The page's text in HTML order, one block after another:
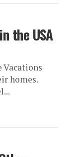
the USA
Vacations
homes.